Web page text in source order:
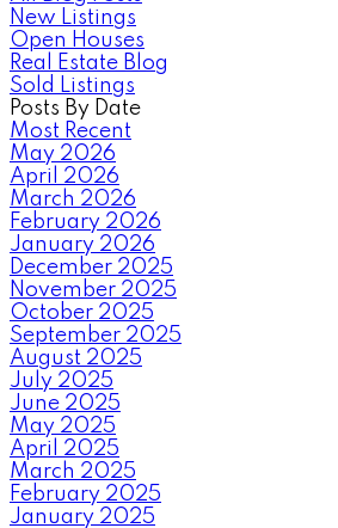
New Listings
Open Houses
Real Estate Blog
Sold Listings
Posts By Date
Most Recent
May 2026
April 2026
March 2026
February 2026
January 2026
December 2025
November 2025
October 2025
September 2025
August 2025
July 2025
June 2025
May 2025
April 2025
March 2025
February 2025
January 2025